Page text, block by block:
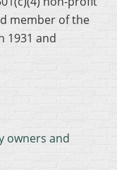
member of the
1931 and
owners and